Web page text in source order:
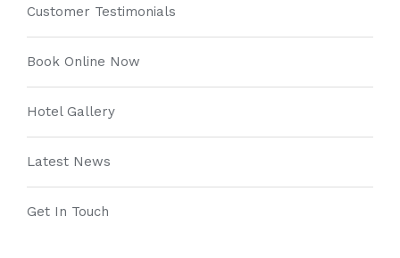
Customer Testimonials
Book Online Now
Hotel Gallery
Latest News
Get In Touch